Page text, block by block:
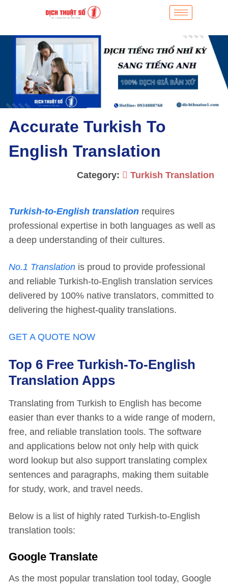
Accurate Turkish To
English Translation
Category: Turkish Translation
Turkish-to-English translation requires
professional expertise in both languages as well as
a deep understanding of their cultures.
No.1 Translation is proud to provide professional
and reliable Turkish-to-English translation services
delivered by 100% native translators, committed to
delivering the highest-quality translations.
GET A QUOTE NOW
Top 6 Free Turkish-To-English
Translation Apps
Translating from Turkish to English has become
easier than ever thanks to a wide range of modern,
free, and reliable translation tools. The software
and applications below not only help with quick
word lookup but also support translating complex
sentences and paragraphs, making them suitable
for study, work, and travel needs.
Below is a list of highly rated Turkish-to-English
translation tools:
Google Translate
As the most popular translation tool today, Google